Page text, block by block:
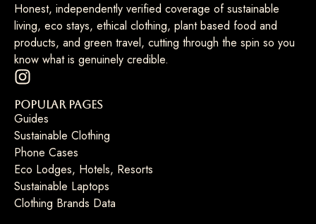
Honest, independently verified coverage of sustainable
living, eco stays, ethical clothing, plant based food and
products, and green travel, cutting through the spin so you
know what is genuinely credible.
Popular Pages
Guides
Sustainable Clothing
Phone Cases
Eco Lodges, Hotels, Resorts
Sustainable Laptops
Clothing Brands Data